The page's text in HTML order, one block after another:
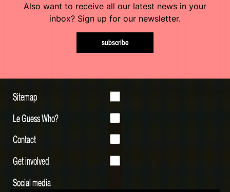
Also want to receive all our latest news in your
inbox? Sign up for our newsletter.
subscribe
Sitemap
Le Guess Who?
Contact
Get involved
Social media